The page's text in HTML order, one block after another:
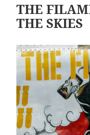
THE
THE SKIES